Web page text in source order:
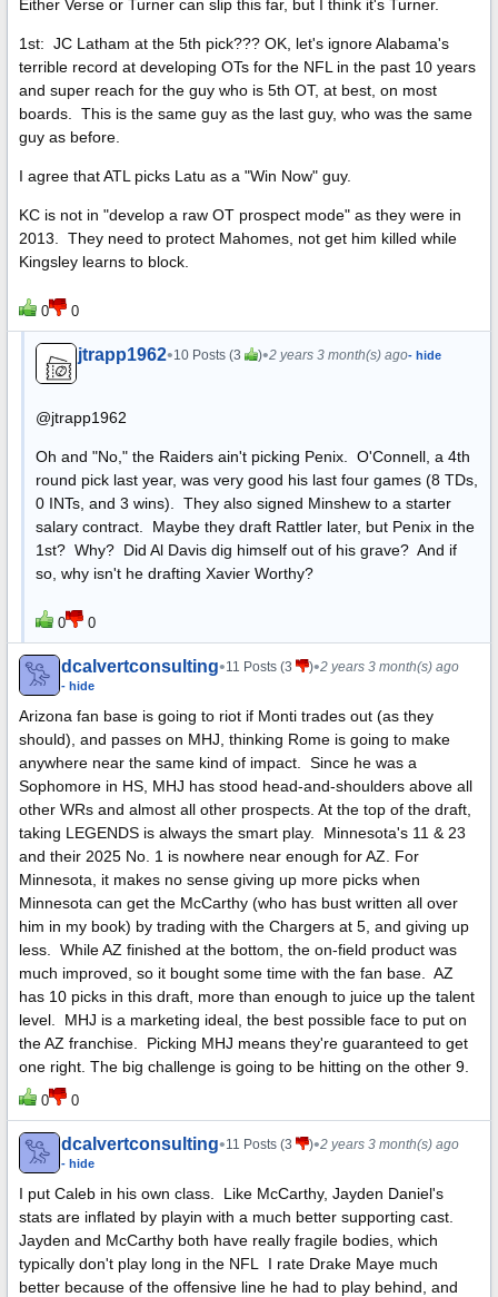
Either Verse or Turner can slip this far, but I think it's Turner.
1st: JC Latham at the 5th pick??? OK, let's ignore Alabama's
terrible record at developing OTs for the NFL in the past 10 years
and super reach for the guy who is 5th OT, at best, on most
boards. This is the same guy as the last guy, who was the same
guy as before.
I agree that ATL picks Latu as a "Win Now" guy.
KC is not in "develop a raw OT prospect mode" as they were in
2013. They need to protect Mahomes, not get him killed while
Kingsley learns to block.
0 0
jtrapp1962•10 Posts (3 )•2 years 3 month(s) ago- hide
@jtrapp1962
Oh and "No," the Raiders ain't picking Penix. O'Connell, a 4th
round pick last year, was very good his last four games (8 TDs,
0 INTs, and 3 wins). They also signed Minshew to a starter
salary contract. Maybe they draft Rattler later, but Penix in the
1st? Why? Did Al Davis dig himself out of his grave? And if
so, why isn't he drafting Xavier Worthy?
0 0
dcalvertconsulting•11 Posts (3 )•2 years 3 month(s) ago
- hide
Arizona fan base is going to riot if Monti trades out (as they
should), and passes on MHJ, thinking Rome is going to make
anywhere near the same kind of impact. Since he was a
Sophomore in HS, MHJ has stood head-and-shoulders above all
other WRs and almost all other prospects. At the top of the draft,
taking LEGENDS is always the smart play. Minnesota's 11 & 23
and their 2025 No. 1 is nowhere near enough for AZ. For
Minnesota, it makes no sense giving up more picks when
Minnesota can get the McCarthy (who has bust written all over
him in my book) by trading with the Chargers at 5, and giving up
less. While AZ finished at the bottom, the on-field product was
much improved, so it bought some time with the fan base. AZ
has 10 picks in this draft, more than enough to juice up the talent
level. MHJ is a marketing ideal, the best possible face to put on
the AZ franchise. Picking MHJ means they're guaranteed to get
one right. The big challenge is going to be hitting on the other 9.
0 0
dcalvertconsulting•11 Posts (3 )•2 years 3 month(s) ago
- hide
I put Caleb in his own class. Like McCarthy, Jayden Daniel's
stats are inflated by playin with a much better supporting cast.
Jayden and McCarthy both have really fragile bodies, which
typically don't play long in the NFL I rate Drake Maye much
better because of the offensive line he had to play behind, and